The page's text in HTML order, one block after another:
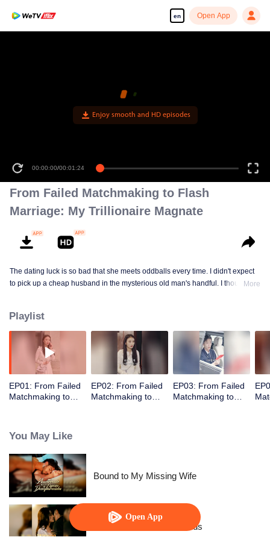
en Open App
Open App
Enjoy smooth and HD episodes
00:00:00/00:01:24
From Failed Matchmaking to Flash
Marriage: My Trillionaire Magnate
The dating luck is so bad that she meets oddballs every time. I didn't expect
to pick up a cheap husband in the mysterious old man's handful. I thought
not away from ten million ...
More
Playlist
EP01: From Failed
Matchmaking to
EP02: From Failed
Matchmaking to
EP03: From Failed
Matchmaking to
You May Like
Bound to My Missing Wife
Resentment Across Worlds